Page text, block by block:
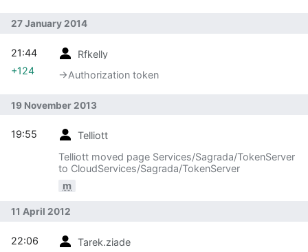
27 January 2014
Rfkelly
→‎Authorization token
21:44
+124
19 November 2013
Telliott
Telliott moved page Services/Sagrada/TokenServer
to CloudServices/Sagrada/TokenServer
m
19:55
11 April 2012
Tarek.ziade
22:06